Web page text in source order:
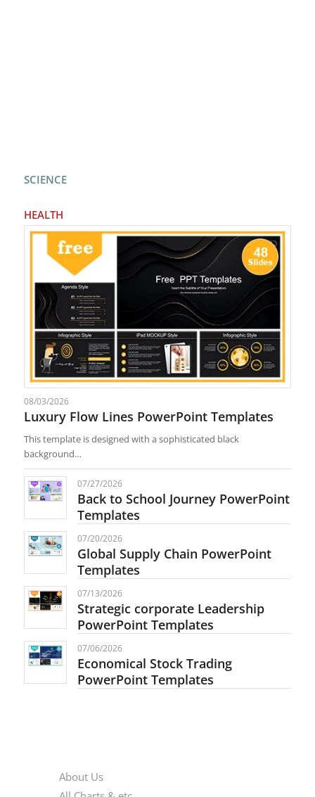
SCIENCE
HEALTH
08/03/2026
Luxury Flow Lines PowerPoint Templates
This template is designed with a sophisticated black
background…
07/27/2026
Back to School Journey PowerPoint
Templates
07/20/2026
Global Supply Chain PowerPoint
Templates
07/13/2026
Strategic corporate Leadership
PowerPoint Templates
07/06/2026
Economical Stock Trading
PowerPoint Templates
About Us